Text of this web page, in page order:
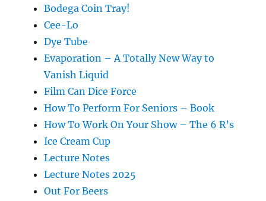
Bodega Coin Tray!
Cee-Lo
Dye Tube
Evaporation – A Totally New Way to
Vanish Liquid
Film Can Dice Force
How To Perform For Seniors – Book
How To Work On Your Show – The 6 R’s
Ice Cream Cup
Lecture Notes
Lecture Notes 2025
Out For Beers